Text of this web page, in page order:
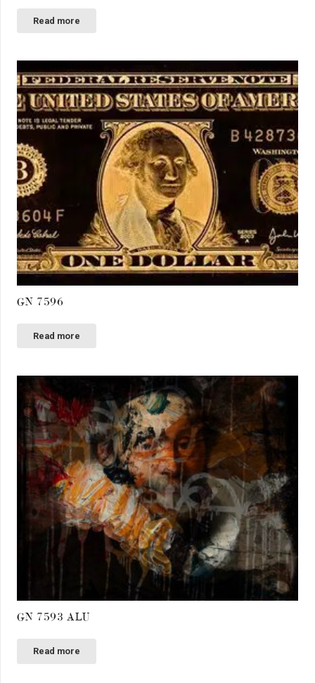
Read more
GN 7596
Read more
GN 7593 ALU
Read more